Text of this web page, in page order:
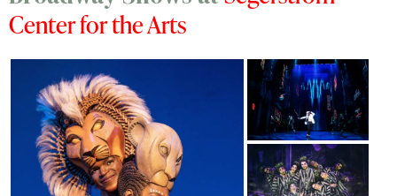
Center for the Arts